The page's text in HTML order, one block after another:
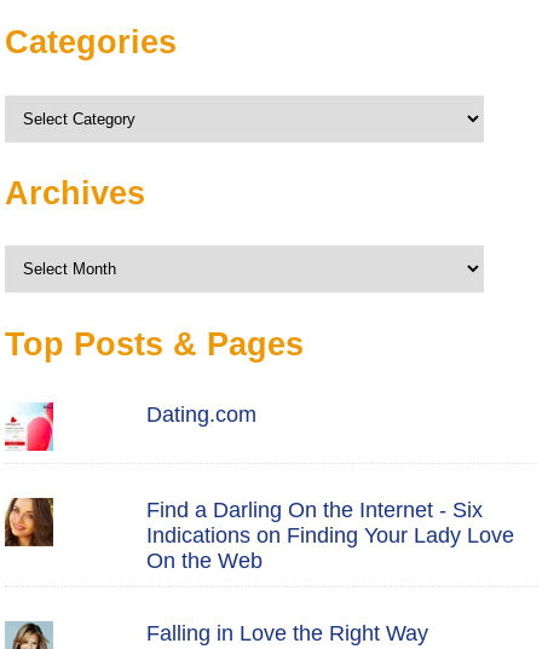
Categories
Categories
Archives
Archives
Top Posts & Pages
Dating.com
Find a Darling On the Internet - Six
Indications on Finding Your Lady Love
On the Web
Falling in Love the Right Way